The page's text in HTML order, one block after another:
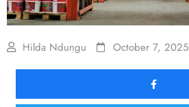
Hilda Ndungu October 7, 2025